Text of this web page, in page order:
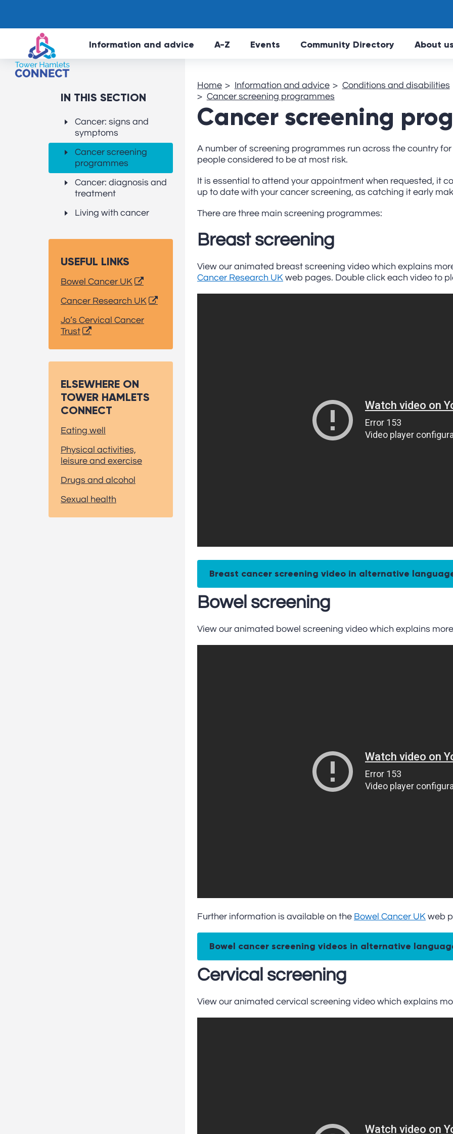
Information and advice A-Z Events Community Directory About
Home Information and advice
Conditions and disabilities
Cancer screening programmes
Cancer screening
A number of screening programmes run across the country
people considered to be at most risk.
It is essential to attend your appointment when requested, it
up to date with your cancer screening, as catching it early
There are three main screening programmes:
Breast screening
View our animated breast screening video which explains
Cancer Research UK web pages. Double click each video to
Breast cancer screening video in alternative
Bowel screening
View our animated bowel screening video which explains
Further information is available on the Bowel Cancer UK web
Bowel cancer screening videos in alternative
Cervical screening
View our animated cervical screening video which explains
IN THIS SECTION
Cancer: signs and
symptoms
Cancer screening
programmes
Cancer: diagnosis and
treatment
Living with cancer
USEFUL LINKS
Bowel Cancer UK
Cancer Research UK
Jo’s Cervical Cancer
Trust
ELSEWHERE ON
TOWER HAMLETS
CONNECT
Eating well
Physical activities,
leisure and exercise
Drugs and alcohol
Sexual health